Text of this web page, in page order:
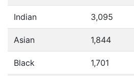
Indian 3,095
Asian 1,844
Black 1,701